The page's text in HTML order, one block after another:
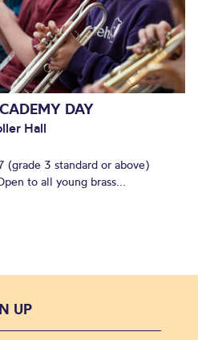
DAY
Hall
(grade 3 standard or above)
to all young brass...
UP